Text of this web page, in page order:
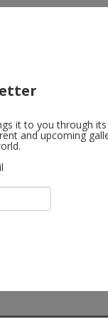
Lisson Gallery
Jinhang East Road
China
it to you through its
and upcoming